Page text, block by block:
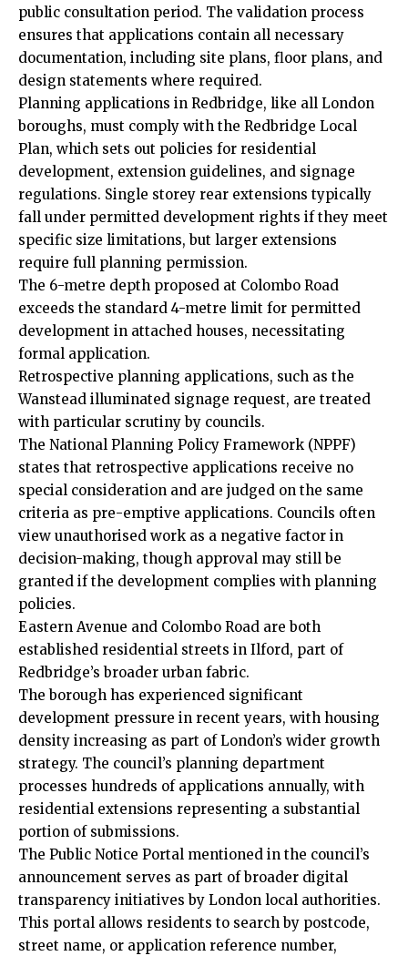
public consultation period. The validation process
ensures that applications contain all necessary
documentation, including site plans, floor plans, and
design statements where required.
Planning applications in Redbridge, like all London
boroughs, must comply with the Redbridge Local
Plan, which sets out policies for residential
development, extension guidelines, and signage
regulations. Single storey rear extensions typically
fall under permitted development rights if they meet
specific size limitations, but larger extensions
require full planning permission.
The 6-metre depth proposed at Colombo Road
exceeds the standard 4-metre limit for permitted
development in attached houses, necessitating
formal application.
Retrospective planning applications, such as the
Wanstead illuminated signage request, are treated
with particular scrutiny by councils.
The National Planning Policy Framework (NPPF)
states that retrospective applications receive no
special consideration and are judged on the same
criteria as pre-emptive applications. Councils often
view unauthorised work as a negative factor in
decision-making, though approval may still be
granted if the development complies with planning
policies.
Eastern Avenue and Colombo Road are both
established residential streets in Ilford, part of
Redbridge’s broader urban fabric.
The borough has experienced significant
development pressure in recent years, with housing
density increasing as part of London’s wider growth
strategy. The council’s planning department
processes hundreds of applications annually, with
residential extensions representing a substantial
portion of submissions.
The Public Notice Portal mentioned in the council’s
announcement serves as part of broader digital
transparency initiatives by London local authorities.
This portal allows residents to search by postcode,
street name, or application reference number,